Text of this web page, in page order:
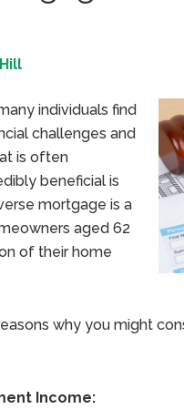
individuals find
challenges and
is often
beneficial is
mortgage is a
aged 62
of their home
why you might
Income: